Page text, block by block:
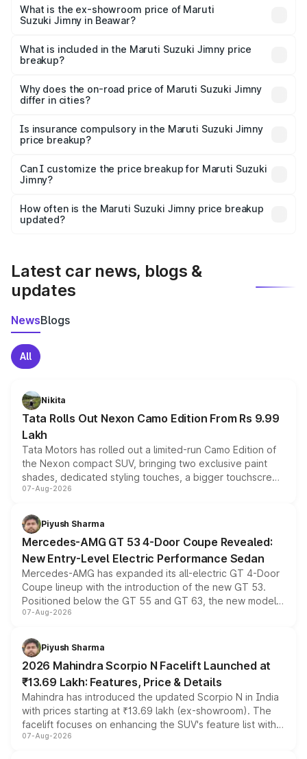
lakhs Lakh in Beawar.
What is the ex-showroom price of Maruti
Suzuki Jimny in Beawar?
Suzuki Jimny in Beawar is ₹12.75 lakhs.
What is included in the Maruti Suzuki Jimny price
breakup?
charges, insurance, road tax, handling fees, and optional
accessories.
Why does the on-road price of Maruti Suzuki Jimny
differ in cities?
charges, taxes, and insurance costs.
Is insurance compulsory in the Maruti Suzuki Jimny
price breakup?
Yes, at least third-party insurance is mandatory in India,
and it is included in the on-road price breakup.
Can I customize the price breakup for Maruti Suzuki
Jimny?
accessories, or different insurance plans, which will adjust
the final breakup.
How often is the Maruti Suzuki Jimny price breakup
updated?
Latest car news, blogs &
updates
NewsBlogs
All
Nikita
Tata Rolls Out Nexon Camo Edition From Rs 9.99
Lakh
Tata Motors has rolled out a limited-run Camo Edition of
the Nexon compact SUV, bringing two exclusive paint
shades, dedicated styling touches, a bigger touchscreen
and a built-in dashcam, while keeping the existing range
choices unchanged across the model lineup for buyers.
07-Aug-2026
Piyush Sharma
Mercedes-AMG GT 53 4-Door Coupe Revealed:
New Entry-Level Electric Performance Sedan
Mercedes-AMG has expanded its all-electric GT 4-Door
Coupe lineup with the introduction of the new GT 53.
Positioned below the GT 55 and GT 63, the new model
combines dual-motor all-wheel drive, a high-performance
more accessible entry point into the brand's latest
electric performance sedan range.
07-Aug-2026
Piyush Sharma
2026 Mahindra Scorpio N Facelift Launched at
₹13.69 Lakh: Features, Price & Details
Mahindra has introduced the updated Scorpio N in India
with prices starting at ₹13.69 lakh (ex-showroom). The
facelift focuses on enhancing the SUV's feature list with a
panoramic sunroof, larger digital displays, Level 2 ADAS
07-Aug-2026